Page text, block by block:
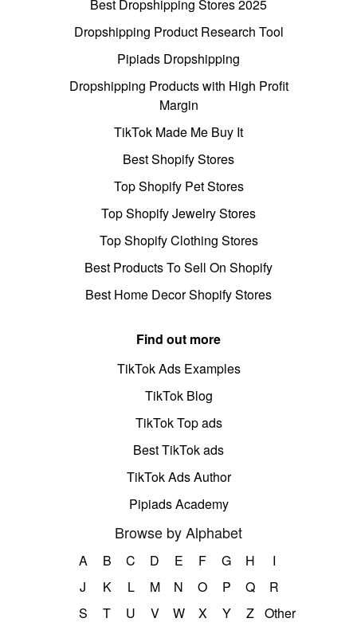
Best Dropshipping Stores 2025
Dropshipping Product Research Tool
Pipiads Dropshipping
Dropshipping Products with High Profit
Margin
TikTok Made Me Buy It
Best Shopify Stores
Top Shopify Pet Stores
Top Shopify Jewelry Stores
Top Shopify Clothing Stores
Best Products To Sell On Shopify
Best Home Decor Shopify Stores
Find out more
TikTok Ads Examples
TikTok Blog
TikTok Top ads
Best TikTok ads
TikTok Ads Author
Pipiads Academy
Browse by Alphabet
A B C D E F G H
I
J
K L M N O P Q
R
S
T U V W X Y Z Other